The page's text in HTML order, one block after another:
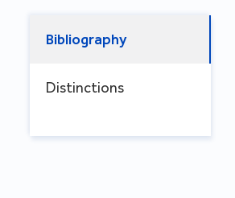
Bibliography
Distinctions